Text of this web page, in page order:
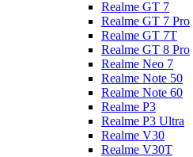
Realme GT 7
Realme GT 7 Pro
Realme GT 7T
Realme GT 8 Pro
Realme Neo 7
Realme Note 50
Realme Note 60
Realme P3
Realme P3 Ultra
Realme V30
Realme V30T